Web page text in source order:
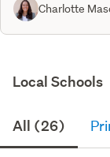
Charlotte
Local Schools
All (26)